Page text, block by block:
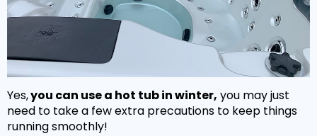
Yes,you can use a hot tub in winter, you may just
need to take a few extra precautions to keep things
running smoothly!